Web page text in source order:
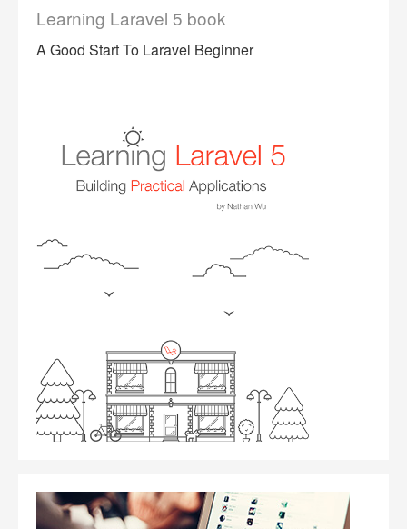
Learning Laravel 5 book
A Good Start To Laravel Beginner